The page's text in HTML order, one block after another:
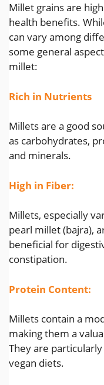
Millet grains are
health benefits.
can vary among
some general
millet:
Rich in Nutrients
Millets are a good
as carbohydrates,
and minerals.
High in Fiber:
Millets, especially
pearl millet (bajra),
beneficial for
constipation.
Protein Content:
Millets contain a
making them a
They are
vegan diets.